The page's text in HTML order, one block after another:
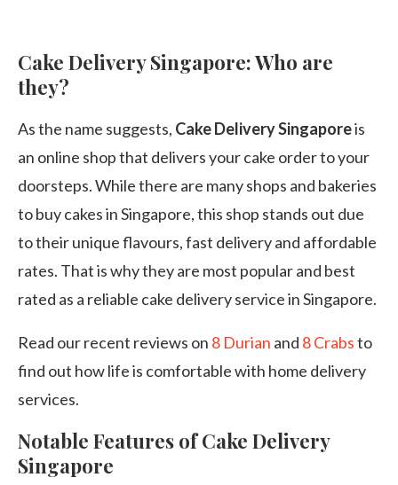
Cake Delivery Singapore: Who are
they?
As the name suggests, Cake Delivery Singaporeis
an online shop that delivers your cake order to your
doorsteps. While there are many shops and bakeries
to buy cakes in Singapore, this shop stands out due
to their unique flavours, fast delivery and affordable
rates. That is why they are most popular and best
rated as a reliable cake delivery service in Singapore.
Read our recent reviews on 8 Durian and 8 Crabsto
find out how life is comfortable with home delivery
services.
Notable Features of Cake Delivery
Singapore